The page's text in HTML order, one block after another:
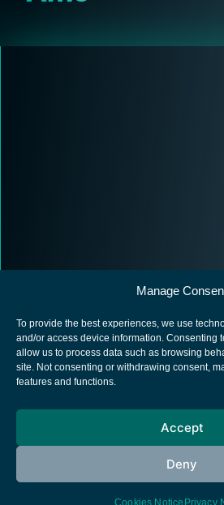
Manage
To provide the best experiences, we use
and/or access device information. Consenting
allow us to process data such as browsing
site. Not consenting or withdrawing consent,
features and functions.
Accept
Deny
Cookies Notice Privacy
European Space
Cookies notice